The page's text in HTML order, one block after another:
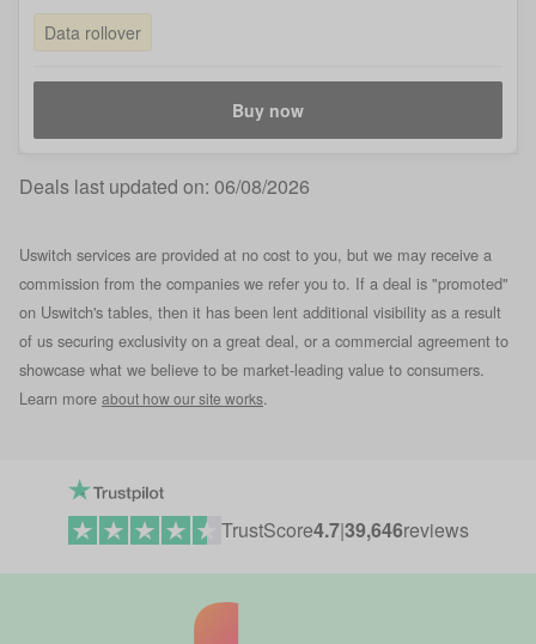
Data rollover
Buy now
Deals last updated on: 06/08/2026
Uswitch services are provided at no cost to you, but we may receive a
commission from the companies we refer you to. If a deal is "promoted"
on Uswitch's tables, then it has been lent additional visibility as a result
of us securing exclusivity on a great deal, or a commercial agreement to
showcase what we believe to be market-leading value to consumers.
Learn more about how our site works.
TrustScore4.7|39,646reviews